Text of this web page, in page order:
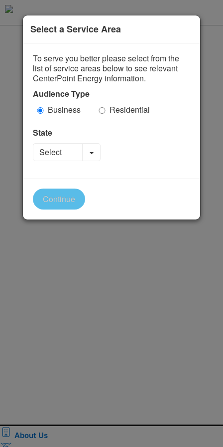
Select a Service Area
To serve you better please select from the
list of service areas below to see relevant
CenterPoint Energy information.
Audience Type
Business
Residential
State
Select
Toggle Dropdown
Continue
About Us